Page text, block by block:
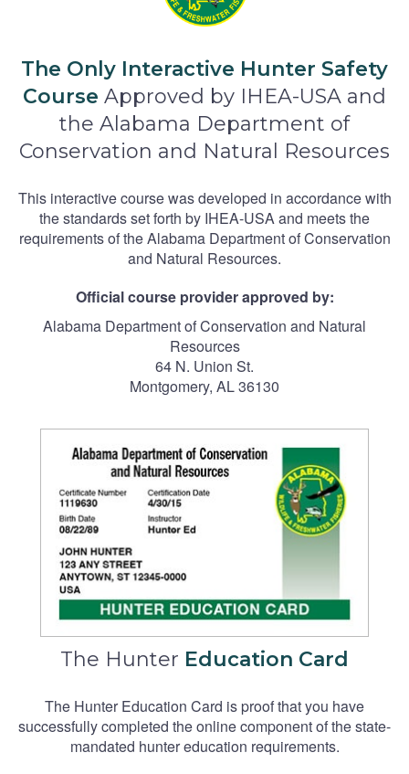
The Only Interactive Hunter Safety
Course Approved by IHEA-USA and
the Alabama Department of
Conservation and Natural Resources
This interactive course was developed in accordance with
the standards set forth by IHEA-USA and meets the
requirements of the Alabama Department of Conservation
and Natural Resources.
Official course provider approved by:
Alabama Department of Conservation and Natural
Resources
64 N. Union St.
Montgomery, AL 36130
The Hunter Education Card
The Hunter Education Card is proof that you have
successfully completed the online component of the state-
mandated hunter education requirements.